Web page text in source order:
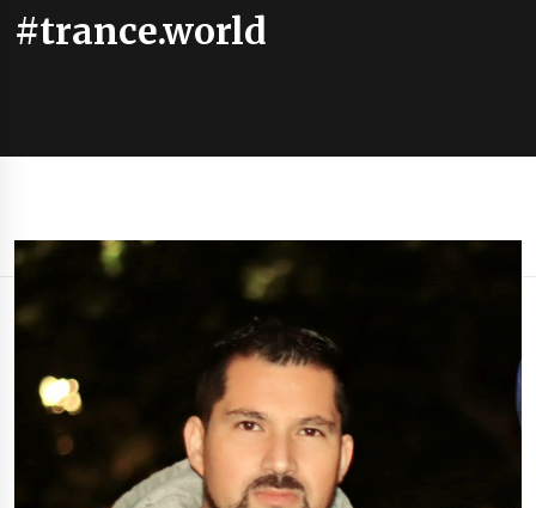
#trance.world